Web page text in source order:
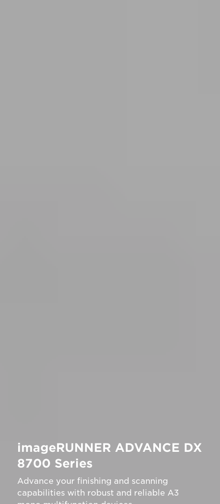
imageRUNNER ADVANCE DX
8700 Series
Advance your finishing and scanning
capabilities with robust and reliable A3